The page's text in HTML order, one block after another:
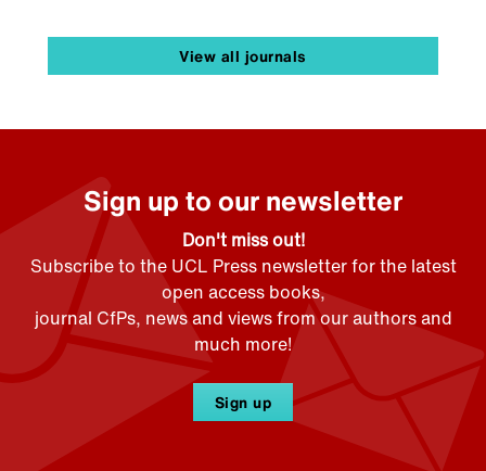
View all journals
Sign up to our newsletter
Don't miss out!
Subscribe to the UCL Press newsletter for the latest
open access books,
journal CfPs, news and views from our authors and
much more!
Sign up